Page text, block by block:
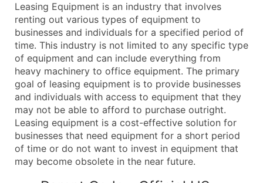
Company Name
Contact Name (where available)
Job Title (where available)
Full Business & Mailing Address
Business Phone Number
Industry Codes (Primary and Secondary SIC &
Sales Volume
Employee Count
Website (where available)
Years in Business
Leasing Equipment is an industry that involves
renting out various types of equipment to
businesses and individuals for a specified period of
time. This industry is not limited to any specific type
of equipment and can include everything from
heavy machinery to office equipment. The primary
goal of leasing equipment is to provide businesses
and individuals with access to equipment that they
may not be able to afford to purchase outright.
Leasing equipment is a cost-effective solution for
businesses that need equipment for a short period
of time or do not want to invest in equipment that
may become obsolete in the near future.